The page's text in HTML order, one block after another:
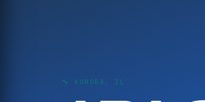
🔧 AURORA, IL